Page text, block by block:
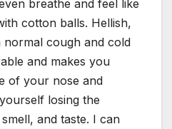
breathe and feel like
cotton balls. Hellish,
cough and cold
and makes you
of your nose and
losing the
and taste. I can